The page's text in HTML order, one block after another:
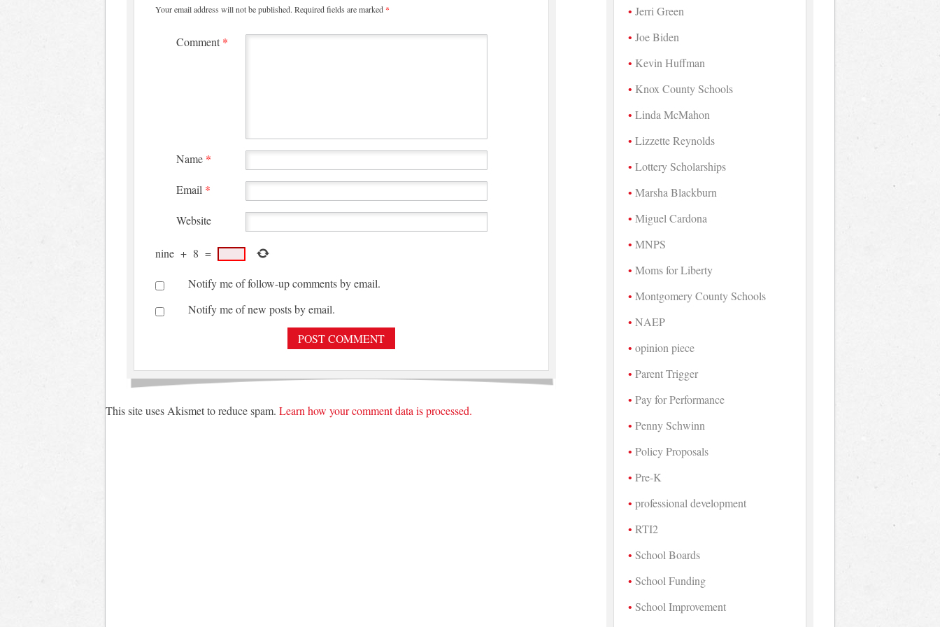
Your email address will not be published. Required fields are marked *
Comment *
Name *
Email *
Website
nine + 8 =
Notify me of follow-up comments by email.
Notify me of new posts by email.
This site uses Akismet to reduce spam. Learn how your comment data is processed.
Jerri Green
Joe Biden
Kevin Huffman
Knox County Schools
Linda McMahon
Lizzette Reynolds
Lottery Scholarships
Marsha Blackburn
Miguel Cardona
MNPS
Moms for Liberty
Montgomery County Schools
NAEP
opinion piece
Parent Trigger
Pay for Performance
Penny Schwinn
Policy Proposals
Pre-K
professional development
RTI2
School Boards
School Funding
School Improvement